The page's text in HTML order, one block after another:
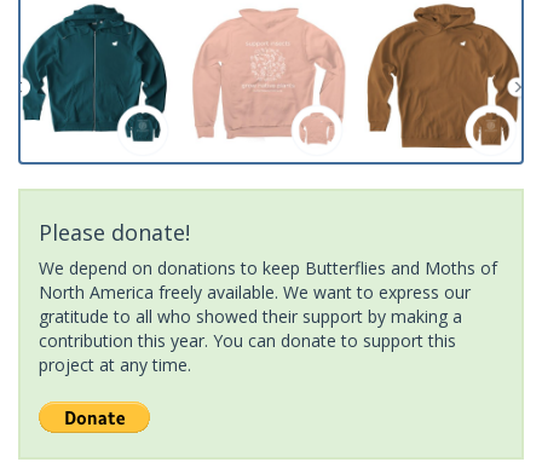
Please donate!
We depend on donations to keep Butterflies and Moths of
North America freely available. We want to express our
gratitude to all who showed their support by making a
contribution this year. You can donate to support this
project at any time.